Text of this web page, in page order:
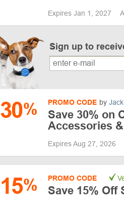
Expires Jan 1, 2027
Sign up to
30% PROMO CODE by
Save 30% on
Accessories
Expires Aug 27, 2026
15% PROMO CODE
Save 15% Off